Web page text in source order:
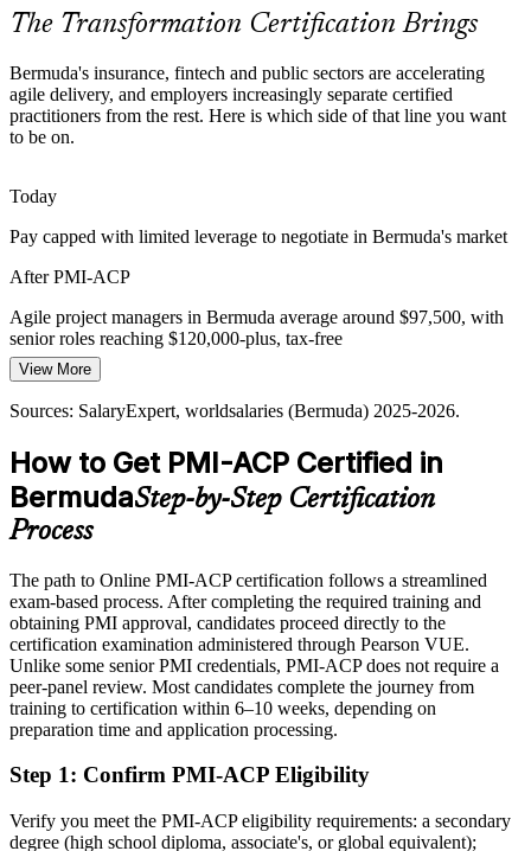
Agile Coach
PMI-ACP makes certified practitioners stand out
Framework Fragmentation
Teams juggle Scrum, Kanban, XP and hybrid methods, and
organisations struggle without practitioners who can apply the right
PMI-ACP spans Scrum, Kanban, Lean and XP
Legacy Delivery Culture
Long-established insurance operations often run plan-heavy
delivery, and shifting to adaptive, value-driven ways of working
requires proven agile leadership.
PMI-ACP builds value-driven, adaptive delivery
Sources: Government of Bermuda, World Economic Forum,
The Transformation Certification Brings
Bermuda's insurance, fintech and public sectors are accelerating
agile delivery, and employers increasingly separate certified
practitioners from the rest. Here is which side of that line you want
to be on.
Today
Pay capped with limited leverage to negotiate in Bermuda's market
After PMI-ACP
Agile project managers in Bermuda average around $97,500, with
senior roles reaching $120,000-plus, tax-free
Today
Overlooked for roles that list PMI-ACP or agile certification as
Eligible for scrum master, agile coach and delivery roles across
insurance, fintech and government
Today
Confident in one framework, but employers want multi-method
agility
After PMI-ACP
Fluent across Scrum, Kanban, Lean and XP, ready to lead adaptive
delivery at scale
Before
View More
Sources: SalaryExpert, worldsalaries (Bermuda) 2025-2026.
How to Get PMI-ACP Certified in
BermudaStep-by-Step Certification
Process
The path to Online PMI-ACP certification follows a streamlined
exam-based process. After completing the required training and
obtaining PMI approval, candidates proceed directly to the
certification examination administered through Pearson VUE.
Unlike some senior PMI credentials, PMI-ACP does not require a
peer-panel review. Most candidates complete the journey from
training to certification within 6–10 weeks, depending on
preparation time and application processing.
Step 1: Confirm PMI-ACP Eligibility
Verify you meet the PMI-ACP eligibility requirements: a secondary
degree (high school diploma, associate's, or global equivalent);